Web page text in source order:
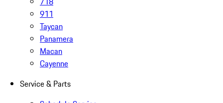
911
Taycan
Panamera
Macan
Cayenne
Service & Parts